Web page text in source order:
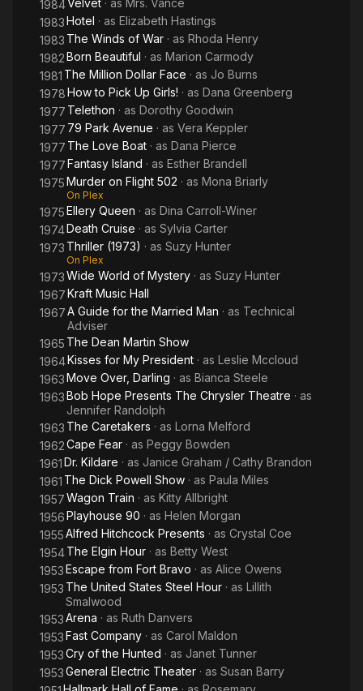
1984Velvet · as Mrs. Vance
1983Hotel · as Elizabeth Hastings
1983 The Winds of War · as Rhoda Henry
1982Born Beautiful · as Marion Carmody
1981 The Million Dollar Face · as Jo Burns
1978How to Pick Up Girls! · as Dana Greenberg
1977 Telethon · as Dorothy Goodwin
1977 79 Park Avenue · as Vera Keppler
1977 The Love Boat · as Dana Pierce
1977Fantasy Island · as Esther Brandell
1975Murder on Flight 502 · as Mona Briarly
On Plex
1975Ellery Queen · as Dina Carroll-Winer
1974Death Cruise · as Sylvia Carter
1973 Thriller (1973) · as Suzy Hunter
On Plex
1973Wide World of Mystery · as Suzy Hunter
1967Kraft Music Hall
1967A Guide for the Married Man · as Technical
Adviser
1965 The Dean Martin Show
1964Kisses for My President · as Leslie Mccloud
1963Move Over, Darling · as Bianca Steele
1963Bob Hope Presents The Chrysler Theatre · as
Jennifer Randolph
1963 The Caretakers · as Lorna Melford
1962Cape Fear · as Peggy Bowden
1961Dr. Kildare · as Janice Graham / Cathy Brandon
1961 The Dick Powell Show · as Paula Miles
1957Wagon Train · as Kitty Allbright
1956Playhouse 90 · as Helen Morgan
1955Alfred Hitchcock Presents · as Crystal Coe
1954The Elgin Hour · as Betty West
1953Escape from Fort Bravo · as Alice Owens
1953 The United States Steel Hour · as Lillith
Smalwood
1953Arena · as Ruth Danvers
1953Fast Company · as Carol Maldon
1953Cry of the Hunted · as Janet Tunner
1953General Electric Theater · as Susan Barry